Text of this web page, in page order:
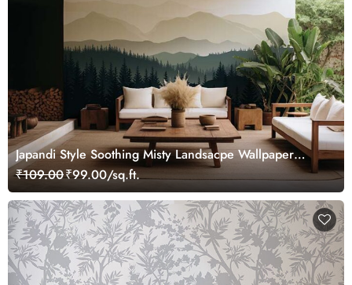
Japandi Style Soothing Misty Landsacpe Wallpaper
Mural
₹109.00₹99.00/sq.ft.